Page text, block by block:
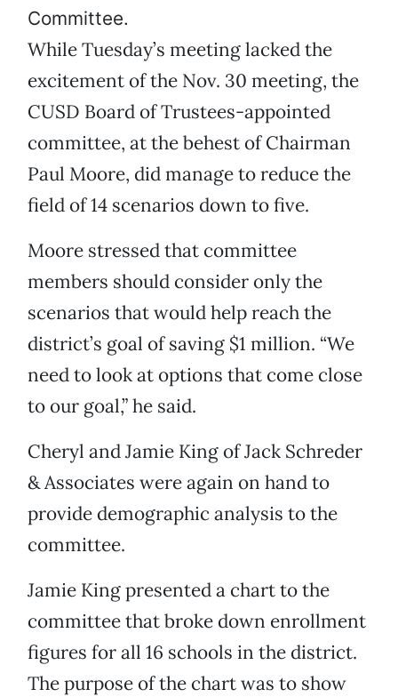
Committee.
While Tuesday’s meeting lacked the
excitement of the Nov. 30 meeting, the
CUSD Board of Trustees-appointed
committee, at the behest of Chairman
Paul Moore, did manage to reduce the
field of 14 scenarios down to five.
Moore stressed that committee
members should consider only the
scenarios that would help reach the
district’s goal of saving $1 million. “We
need to look at options that come close
to our goal,” he said.
Cheryl and Jamie King of Jack Schreder
& Associates were again on hand to
provide demographic analysis to the
committee.
Jamie King presented a chart to the
committee that broke down enrollment
figures for all 16 schools in the district.
The purpose of the chart was to show